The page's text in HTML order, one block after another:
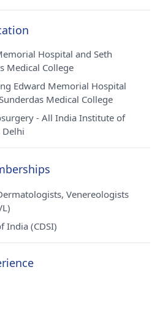
Hospital and Seth
Medical College
Edward Memorial Hospital
Medical College
- All India Institute of
Delhi
Venereologists
India (CDSI)